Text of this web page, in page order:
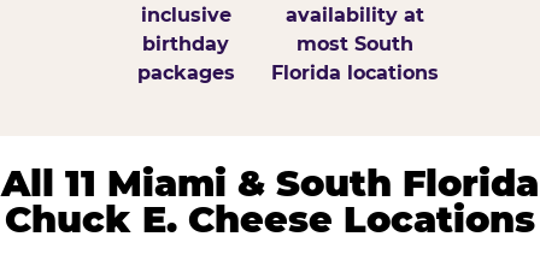
inclusive
birthday
packages
availability at
most South
Florida locations
All 11 Miami & South Florida
Chuck E. Cheese Locations